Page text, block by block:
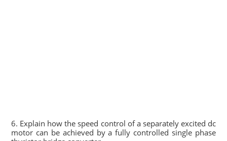
6. Explain how the speed control of a separately excited dc
motor can be achieved by a fully controlled single phase